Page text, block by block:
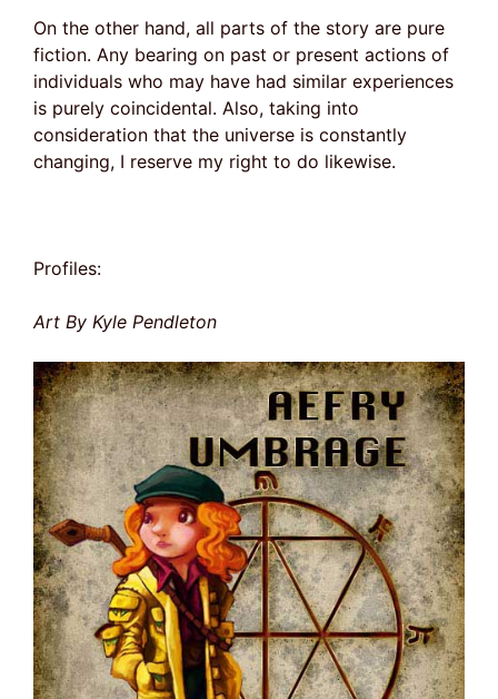
On the other hand, all parts of the story are pure
fiction. Any bearing on past or present actions of
individuals who may have had similar experiences
is purely coincidental. Also, taking into
consideration that the universe is constantly
changing, I reserve my right to do likewise.
Profiles:
Art By Kyle Pendleton